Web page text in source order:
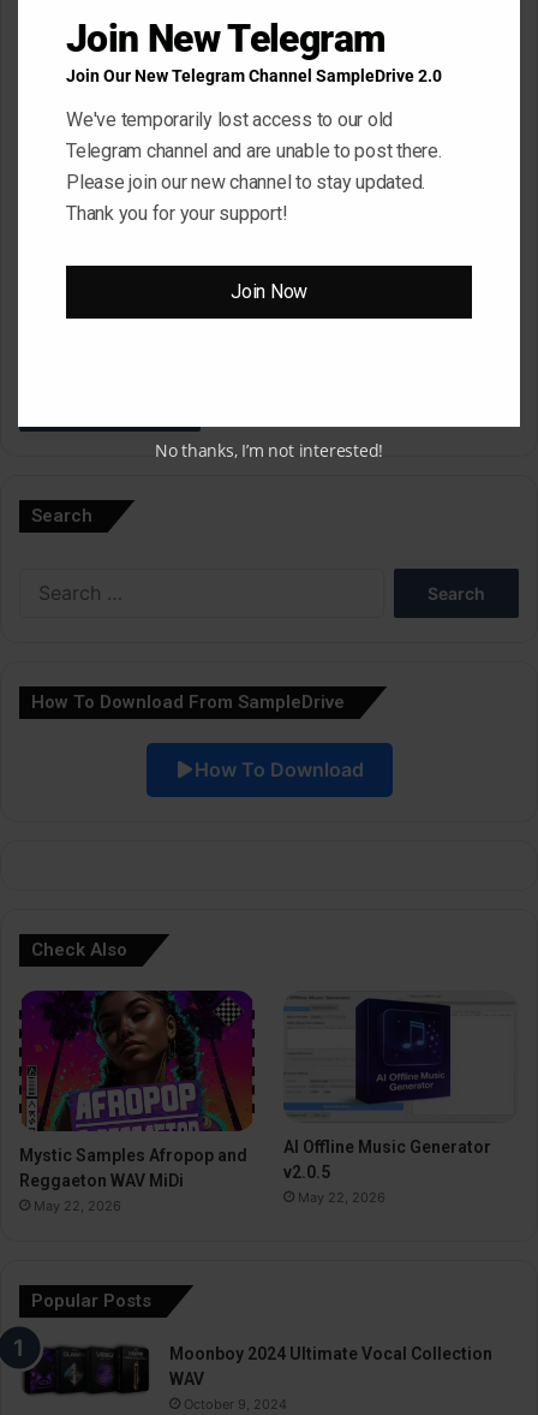
*
Website
Save my name, email, and website in this browser for the next
Search
How To Download From SampleDrive
How To Download
Check Also
Mystic Samples Afropop and
Reggaeton WAV MiDi
May 22, 2026
AI Offline Music Generator
v2.0.5
May 22, 2026
Popular Posts
Moonboy 2024 Ultimate Vocal Collection
WAV
October 9, 2024
Join New Telegram
Join Our New Telegram Channel SampleDrive 2.0
We've temporarily lost access to our old
Telegram channel and are unable to post there.
Please join our new channel to stay updated.
Thank you for your support!
Join Now
No thanks, I’m not interested!